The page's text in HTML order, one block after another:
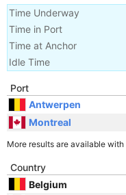
Time Underway
Time in Port
Time at Anchor
Idle Time
Port
Antwerpen
Montreal
More results are available with
Country
Belgium